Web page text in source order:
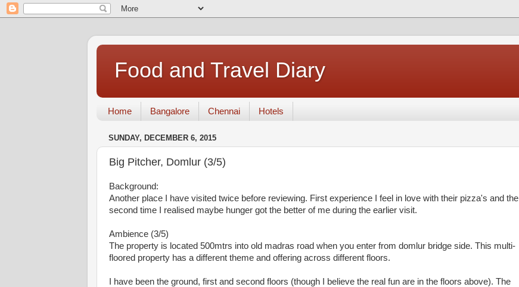
Food and Travel Diary
Home Bangalore Chennai Hotels
SUNDAY, DECEMBER 6, 2015
Big Pitcher, Domlur (3/5)
Background:
Another place I have visited twice before reviewing. First experience I feel in love with their pizza's and the
second time I realised maybe hunger got the better of me during the earlier visit.
Ambience (3/5)
The property is located 500mtrs into old madras road when you enter from domlur bridge side. This multi-
floored property has a different theme and offering across different floors.
I have been the ground, first and second floors (though I believe the real fun are in the floors above). The